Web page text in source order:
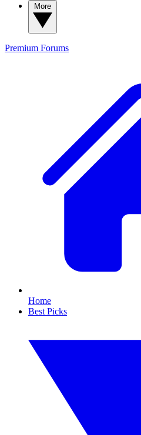
Premium Forums
Home
Best Picks